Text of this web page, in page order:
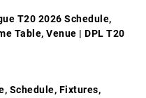
T20 2026 Schedule,
Table, Venue | DPL T20
Schedule, Fixtures,